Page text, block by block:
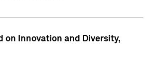
on Innovation and Diversity,